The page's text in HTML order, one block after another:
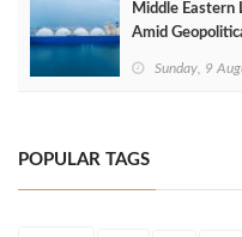
Middle Eastern
Amid
Sunday, 9
POPULAR TAGS